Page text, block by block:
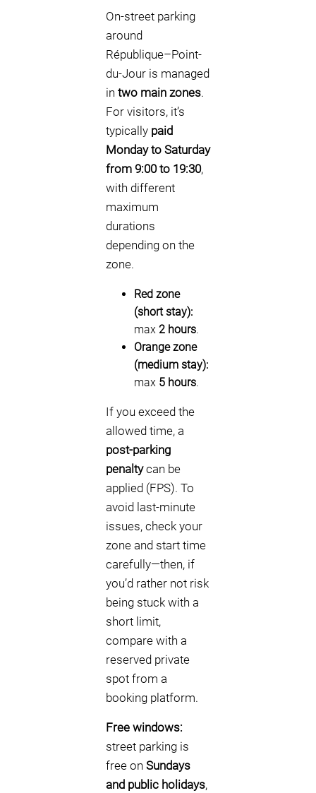
On-street parking
around
République–Point-
du-Jour is managed
in two main zones.
For visitors, it’s
typically paid
Monday to Saturday
from 9:00 to 19:30,
with different
maximum
durations
depending on the
zone.
Red zone
(short stay):
max 2 hours.
Orange zone
(medium stay):
max 5 hours.
If you exceed the
allowed time, a
post-parking
penaltycan be
applied (FPS). To
avoid last-minute
issues, check your
zone and start time
carefully—then, if
you’d rather not risk
being stuck with a
short limit,
compare with a
reserved private
spot from a
booking platform.
Free windows:
street parking is
free on Sundays
and public holidays,